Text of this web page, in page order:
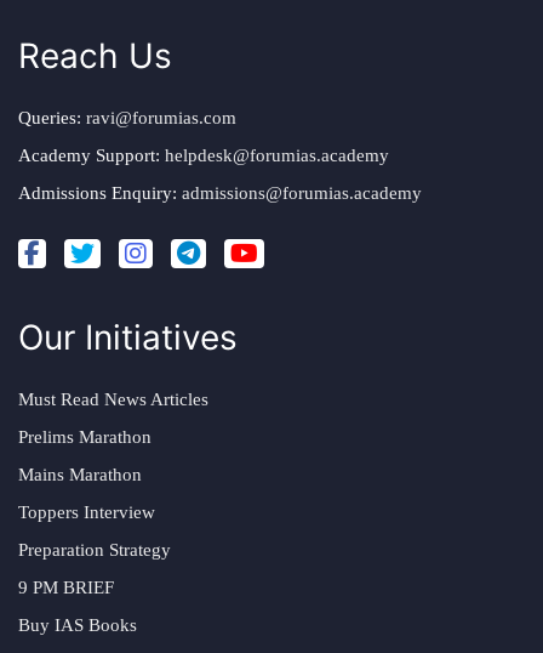
Reach Us
Queries: ravi@forumias.com
Academy Support: helpdesk@forumias.academy
Admissions Enquiry: admissions@forumias.academy
Our Initiatives
Must Read News Articles
Prelims Marathon
Mains Marathon
Toppers Interview
Preparation Strategy
9 PM BRIEF
Buy IAS Books